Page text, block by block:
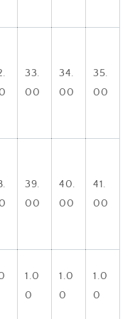
33.
00
34.
00
35.
00
39.
00
40.
00
41.
00
1.0
0
1.0
0
1.0
0